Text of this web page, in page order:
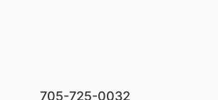
705-725-0032